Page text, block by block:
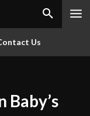
Us
Baby’s